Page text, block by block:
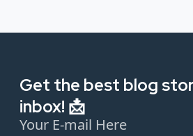
Get the best blog
inbox! 📩